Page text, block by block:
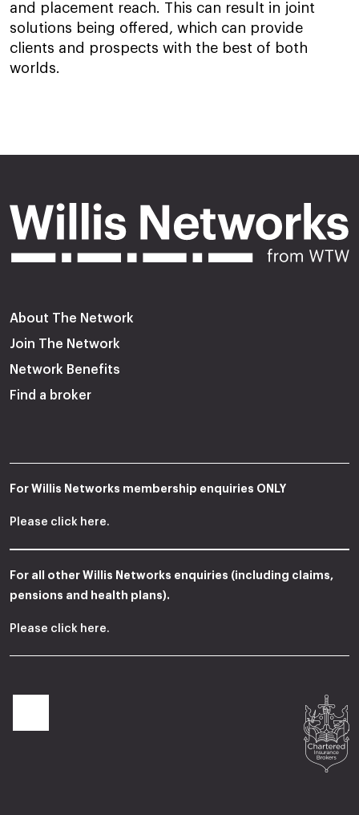
and placement reach. This can result in joint
solutions being offered, which can provide
clients and prospects with the best of both
worlds.
About The Network
Join The Network
Network Benefits
Find a broker
For Willis Networks membership enquiries ONLY
Please click here.
For all other Willis Networks enquiries (including claims,
pensions and health plans).
Please click here.